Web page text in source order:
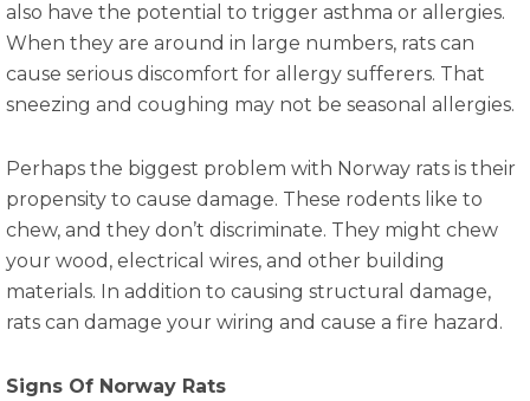
also have the potential to trigger asthma or allergies.
When they are around in large numbers, rats can
cause serious discomfort for allergy sufferers. That
sneezing and coughing may not be seasonal allergies.
Perhaps the biggest problem with Norway rats is their
propensity to cause damage. These rodents like to
chew, and they don’t discriminate. They might chew
your wood, electrical wires, and other building
materials. In addition to causing structural damage,
rats can damage your wiring and cause a fire hazard.
Signs Of Norway Rats